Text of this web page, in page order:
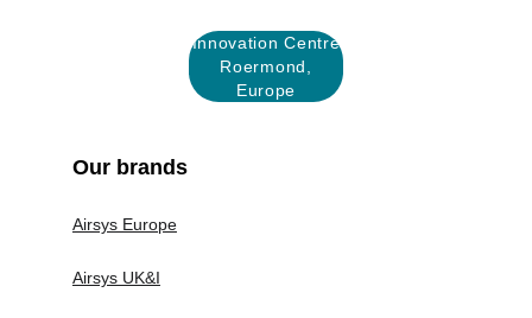
Innovation Centre
Roermond,
Europe
Our brands
Airsys Europe
Airsys UK&I